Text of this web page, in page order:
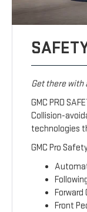
Get there
GMC PRO
Collision-
technologies
GMC Pro
Forward
Front